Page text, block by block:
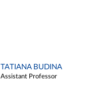
TATIANA BUDINA
Assistant Professor